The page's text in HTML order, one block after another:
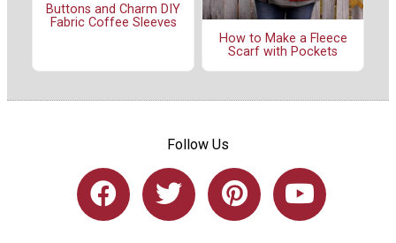
Buttons and Charm DIY
Fabric Coffee Sleeves
How to Make a Fleece
Scarf with Pockets
Follow Us